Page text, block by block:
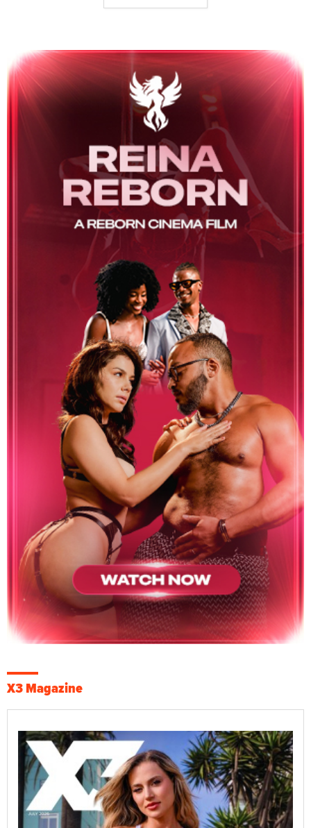
X3 Magazine